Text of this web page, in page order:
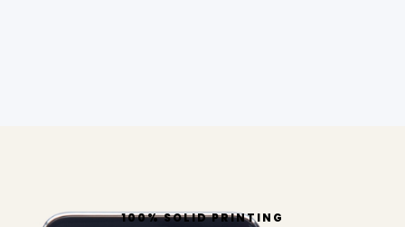
100% SOLID PRINTING